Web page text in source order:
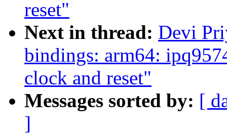
reset"
Next in thread: Devi
bindings: arm64:
clock and reset"
Messages sorted by: [
]